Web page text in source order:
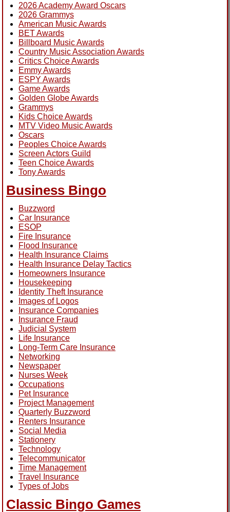
2026 Academy Award Oscars
2026 Grammys
American Music Awards
BET Awards
Billboard Music Awards
Country Music Association Awards
Critics Choice Awards
Emmy Awards
ESPY Awards
Game Awards
Golden Globe Awards
Grammys
Kids Choice Awards
MTV Video Music Awards
Oscars
Peoples Choice Awards
Screen Actors Guild
Teen Choice Awards
Tony Awards
Business Bingo
Buzzword
Car Insurance
ESOP
Fire Insurance
Flood Insurance
Health Insurance Claims
Health Insurance Delay Tactics
Homeowners Insurance
Housekeeping
Identity Theft Insurance
Images of Logos
Insurance Companies
Insurance Fraud
Judicial System
Life Insurance
Long-Term Care Insurance
Networking
Newspaper
Nurses Week
Occupations
Pet Insurance
Project Management
Quarterly Buzzword
Renters Insurance
Social Media
Stationery
Technology
Telecommunicator
Time Management
Travel Insurance
Types of Jobs
Classic Bingo Games